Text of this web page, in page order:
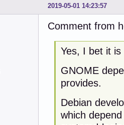
2019-05-01 14:23:57
Comment from
Yes, I bet it
GNOME
provides.
Debian
which